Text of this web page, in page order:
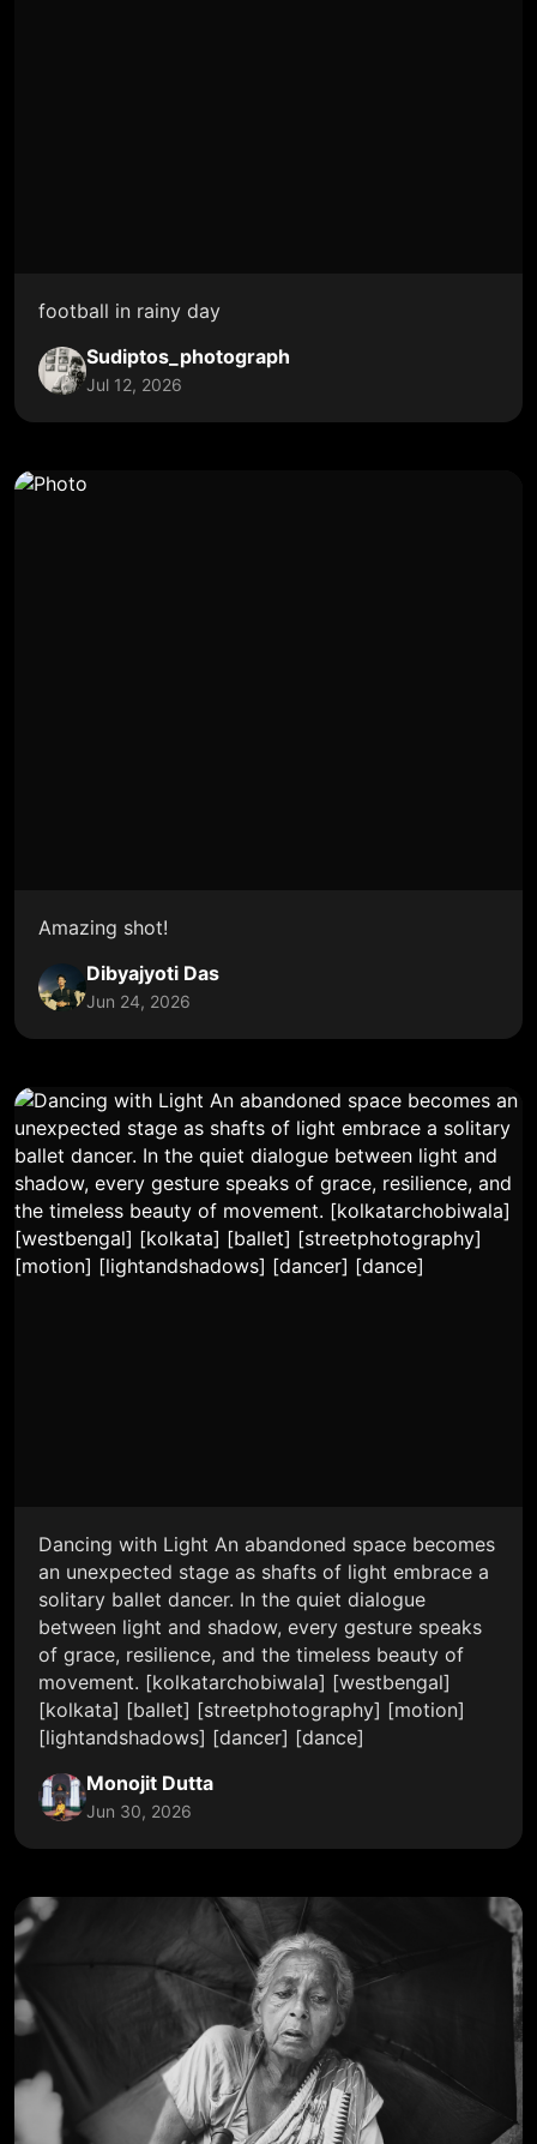
football in rainy day
Sudiptos_photograph
Jul 12, 2026
Amazing shot!
Dibyajyoti Das
Jun 24, 2026
Dancing with Light An abandoned space becomes
an unexpected stage as shafts of light embrace a
solitary ballet dancer. In the quiet dialogue
between light and shadow, every gesture speaks
of grace, resilience, and the timeless beauty of
movement. [kolkatarchobiwala] [westbengal]
[kolkata] [ballet] [streetphotography] [motion]
[lightandshadows] [dancer] [dance]
Monojit Dutta
Jun 30, 2026